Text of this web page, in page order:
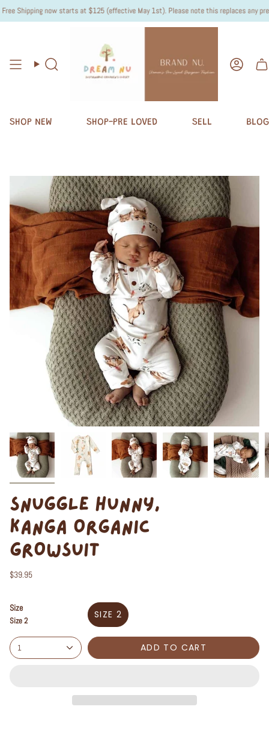
Shipping now starts at $125 (effective May 1st). Please note this replaces any
Search
SHOP NEW SHOP-PRE LOVED SELL BLOG
SNUGGLE HUNNY,
KANGA ORGANIC
GROWSUIT
$39.95
Size
Size 2
SIZE 2
1 ADD TO CART